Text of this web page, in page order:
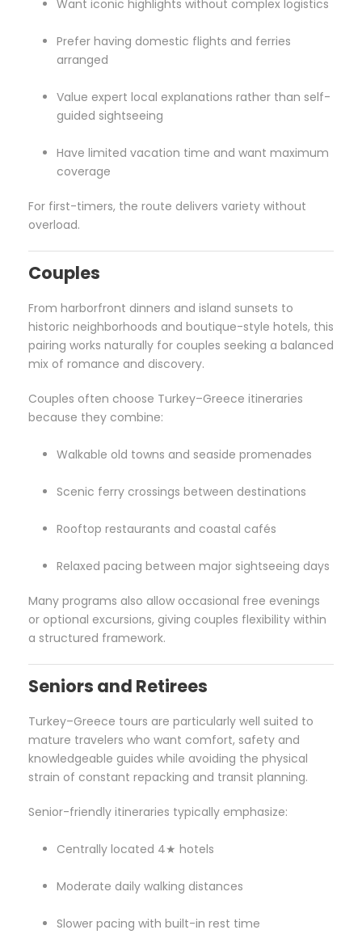
Want iconic highlights without complex logistics
Prefer having domestic flights and ferries
arranged
Value expert local explanations rather than self-
guided sightseeing
Have limited vacation time and want maximum
coverage
For first-timers, the route delivers variety without
overload.
Couples
From harborfront dinners and island sunsets to
historic neighborhoods and boutique-style hotels, this
pairing works naturally for couples seeking a balanced
mix of romance and discovery.
Couples often choose Turkey–Greece itineraries
because they combine:
Walkable old towns and seaside promenades
Scenic ferry crossings between destinations
Rooftop restaurants and coastal cafés
Relaxed pacing between major sightseeing days
Many programs also allow occasional free evenings
or optional excursions, giving couples flexibility within
a structured framework.
Seniors and Retirees
Turkey–Greece tours are particularly well suited to
mature travelers who want comfort, safety and
knowledgeable guides while avoiding the physical
strain of constant repacking and transit planning.
Senior-friendly itineraries typically emphasize:
Centrally located 4★ hotels
Moderate daily walking distances
Slower pacing with built-in rest time